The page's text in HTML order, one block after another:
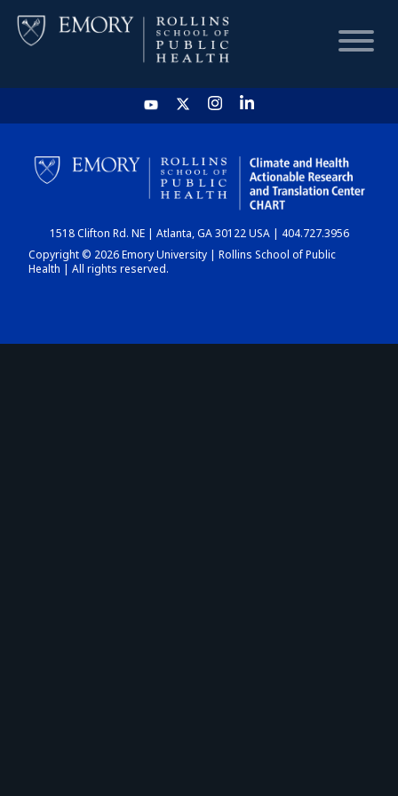
HOME
CHART
DASHBOARD
1518 Clifton Rd. NE | Atlanta, GA 30122 USA | 404.727.3956
Copyright © 2026 Emory University | Rollins School of Public
Health | All rights reserved.